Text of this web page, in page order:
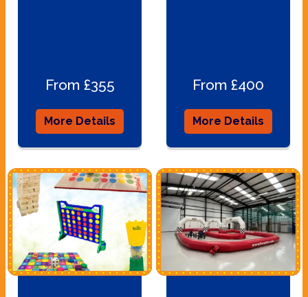
From £355
More Details
From £400
More Details